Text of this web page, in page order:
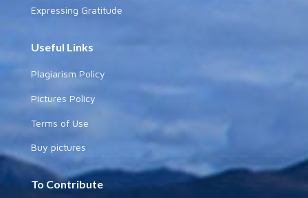
Expressing Gratitude
Useful Links
Plagiarism Policy
Pictures Policy
Terms of Use
Buy pictures
To Contribute